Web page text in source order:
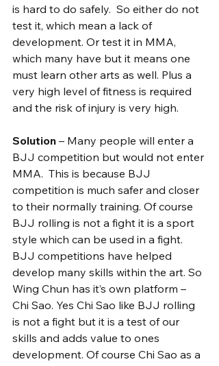
is hard to do safely.  So either do not
test it, which mean a lack of
development. Or test it in MMA,
which many have but it means one
must learn other arts as well. Plus a
very high level of fitness is required
and the risk of injury is very high.
Solution – Many people will enter a
BJJ competition but would not enter
MMA.  This is because BJJ
competition is much safer and closer
to their normally training. Of course
BJJ rolling is not a fight it is a sport
style which can be used in a fight.
BJJ competitions have helped
develop many skills within the art. So
Wing Chun has it’s own platform –
Chi Sao. Yes Chi Sao like BJJ rolling
is not a fight but it is a test of our
skills and adds value to ones
development. Of course Chi Sao as a